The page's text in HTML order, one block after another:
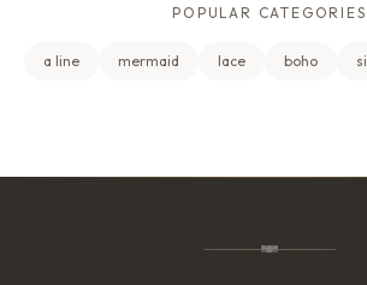
POPULAR CATEGORIES
a line mermaid lace boho